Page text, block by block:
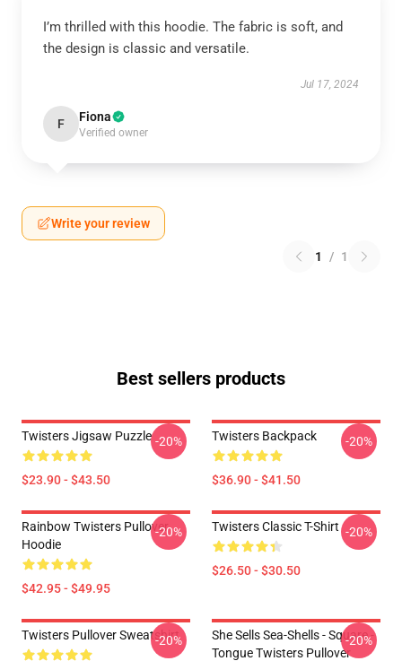
I’m thrilled with this hoodie. The fabric is soft, and
the design is classic and versatile.
Jul 17, 2024
F Fiona
Verified owner
Write your review
1 / 1
Best sellers products
Twisters Jigsaw Puzzle
$23.90 - $43.50
-20% Twisters Backpack
$36.90 - $41.50
-20%
Rainbow Twisters Pullover
Hoodie
$42.95 - $49.95
-20% Twisters Classic T-Shirt
$26.50 - $30.50
-20%
Twisters Pullover Sweatshirt
-20%
She Sells Sea-Shells - Square -
Tongue Twisters Pullover
-20%